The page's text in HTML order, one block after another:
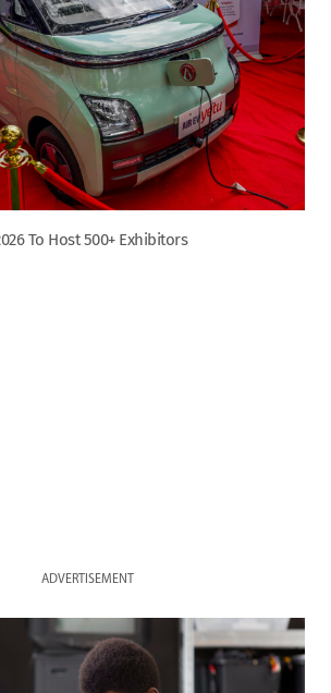
To Host 500+ Exhibitors
ADVERTISEMENT